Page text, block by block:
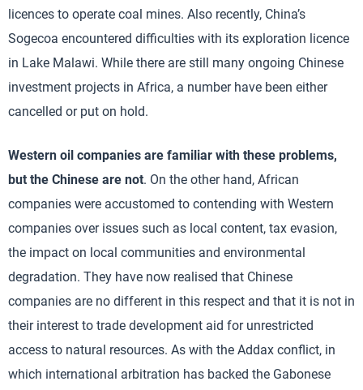
licences to operate coal mines. Also recently, China’s
Sogecoa encountered difficulties with its exploration licence
in Lake Malawi. While there are still many ongoing Chinese
investment projects in Africa, a number have been either
cancelled or put on hold.
Western oil companies are familiar with these problems,
but the Chinese are not. On the other hand, African
companies were accustomed to contending with Western
companies over issues such as local content, tax evasion,
the impact on local communities and environmental
degradation. They have now realised that Chinese
companies are no different in this respect and that it is not in
their interest to trade development aid for unrestricted
access to natural resources. As with the Addax conflict, in
which international arbitration has backed the Gabonese